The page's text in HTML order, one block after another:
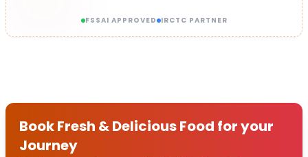
FSSAI APPROVED IRCTC PARTNER
Book Fresh & Delicious Food for your
Journey